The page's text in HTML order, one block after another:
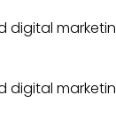
digital
digital